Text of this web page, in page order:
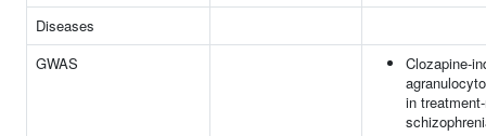
Diseases
GWAS
Clozapine-
in